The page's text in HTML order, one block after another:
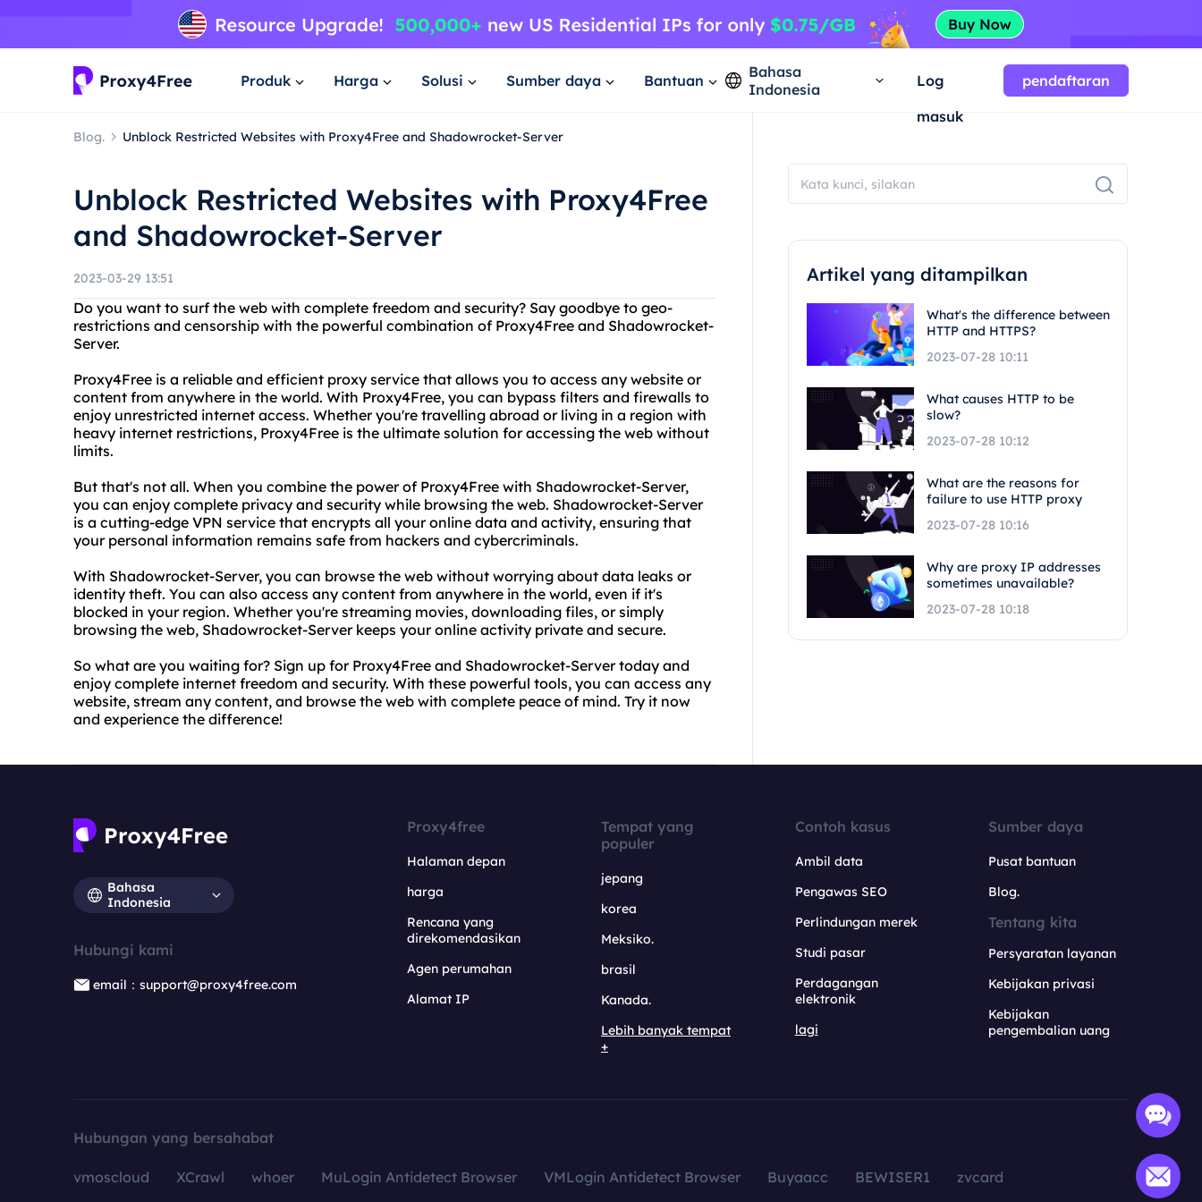
Produk Harga Solusi Sumber daya Bantuan
Bahasa
Indonesia
Log
masuk
pendaftaran
Blog. Unblock Restricted Websites with Proxy4Free and Shadowrocket-Server
Unblock Restricted Websites with Proxy4Free
and Shadowrocket-Server
2023-03-29 13:51
Do you want to surf the web with complete freedom and security? Say goodbye to geo-
restrictions and censorship with the powerful combination of Proxy4Free and Shadowrocket-
Server.
Proxy4Free is a reliable and efficient proxy service that allows you to access any website or
content from anywhere in the world. With Proxy4Free, you can bypass filters and firewalls to
enjoy unrestricted internet access. Whether you're travelling abroad or living in a region with
heavy internet restrictions, Proxy4Free is the ultimate solution for accessing the web without
limits.
But that's not all. When you combine the power of Proxy4Free with Shadowrocket-Server,
you can enjoy complete privacy and security while browsing the web. Shadowrocket-Server
is a cutting-edge VPN service that encrypts all your online data and activity, ensuring that
your personal information remains safe from hackers and cybercriminals.
With Shadowrocket-Server, you can browse the web without worrying about data leaks or
identity theft. You can also access any content from anywhere in the world, even if it's
blocked in your region. Whether you're streaming movies, downloading files, or simply
browsing the web, Shadowrocket-Server keeps your online activity private and secure.
So what are you waiting for? Sign up for Proxy4Free and Shadowrocket-Server today and
enjoy complete internet freedom and security. With these powerful tools, you can access any
website, stream any content, and browse the web with complete peace of mind. Try it now
and experience the difference!
Artikel yang ditampilkan
What's the difference between
HTTP and HTTPS?
2023-07-28 10:11
What causes HTTP to be
slow?
2023-07-28 10:12
What are the reasons for
failure to use HTTP proxy
2023-07-28 10:16
Why are proxy IP addresses
sometimes unavailable?
2023-07-28 10:18
Bahasa
Indonesia
Hubungi kami
email：support@proxy4free.com
Proxy4free
Halaman depan
harga
Rencana yang
direkomendasikan
Agen perumahan
Alamat IP
Tempat yang
populer
jepang
korea
Meksiko.
brasil
Kanada.
Lebih banyak tempat
+
Contoh kasus
Ambil data
Pengawas SEO
Perlindungan merek
Studi pasar
Perdagangan
elektronik
lagi
Sumber daya
Pusat bantuan
Blog.
Tentang kita
Persyaratan layanan
Kebijakan privasi
Kebijakan
pengembalian uang
Hubungan yang bersahabat
vmoscloud XCrawl whoer MuLogin Antidetect Browser VMLogin Antidetect Browser Buyaacc BEWISER1 zvcard